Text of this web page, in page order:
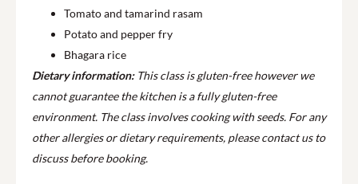
Tomato and tamarind rasam
Potato and pepper fry
Bhagara rice
Dietary information:This class is gluten-free however we
cannot guarantee the kitchen is a fully gluten-free
environment. The class involves cooking with seeds. For any
other allergies or dietary requirements, please contact us to
discuss before booking.